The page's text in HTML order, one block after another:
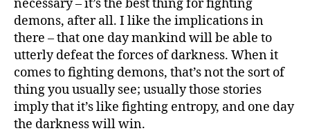
necessary – it’s the best thing for fighting
demons, after all. I like the implications in
there – that one day mankind will be able to
utterly defeat the forces of darkness. When it
comes to fighting demons, that’s not the sort of
thing you usually see; usually those stories
imply that it’s like fighting entropy, and one day
the darkness will win.